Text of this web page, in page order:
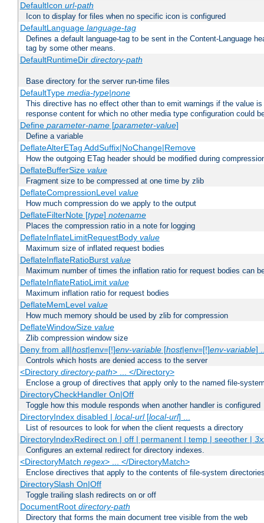
DefaultIcon url-path
Icon to display for files when no specific icon is configured
DefaultLanguage language-tag
Defines a default language-tag to be sent in the Content-Language
tag by some other means.
DefaultRuntimeDir directory-path
Base directory for the server run-time files
DefaultType media-type|none
This directive has no effect other than to emit warnings if the value
response content for which no other media type configuration could
Define parameter-name[parameter-value]
Define a variable
DeflateAlterETag AddSuffix|NoChange|Remove
How the outgoing ETag header should be modified during
DeflateBufferSize value
Fragment size to be compressed at one time by zlib
DeflateCompressionLevel value
How much compression do we apply to the output
DeflateFilterNote [type] notename
Places the compression ratio in a note for logging
DeflateInflateLimitRequestBody value
Maximum size of inflated request bodies
DeflateInflateRatioBurst value
Maximum number of times the inflation ratio for request bodies can
DeflateInflateRatioLimit value
Maximum inflation ratio for request bodies
DeflateMemLevel value
How much memory should be used by zlib for compression
DeflateWindowSize value
Zlib compression window size
Deny from all|host|env=[!]env-variable[host|env=[!]env-variable]
Controls which hosts are denied access to the server
<Directory directory-path> ... </Directory>
Enclose a group of directives that apply only to the named file-
DirectoryCheckHandler On|Off
Toggle how this module responds when another handler is configured
DirectoryIndex disabled | local-url[local-url] ...
List of resources to look for when the client requests a directory
DirectoryIndexRedirect on | off | permanent | temp | seeother |
Configures an external redirect for directory indexes.
<DirectoryMatch regex> ... </DirectoryMatch>
Enclose directives that apply to the contents of file-system
DirectorySlash On|Off
Toggle trailing slash redirects on or off
DocumentRoot directory-path
Directory that forms the main document tree visible from the web